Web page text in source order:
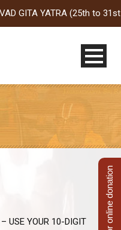
GITA YATRA (25th to
USE YOUR 10-DIGIT